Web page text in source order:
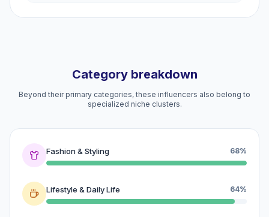
Category breakdown
Beyond their primary categories, these influencers also belong to
specialized niche clusters.
Fashion & Styling 68%
Lifestyle & Daily Life 64%